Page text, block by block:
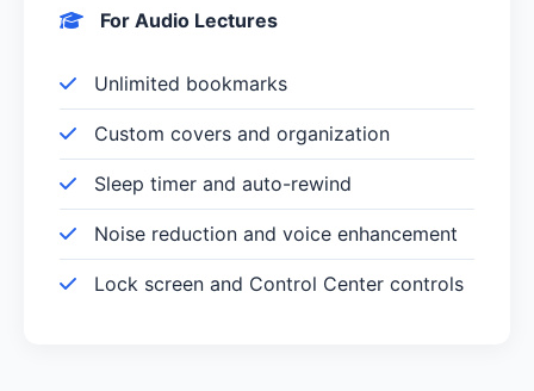
For Audio Lectures
Unlimited bookmarks
Custom covers and organization
Sleep timer and auto-rewind
Noise reduction and voice enhancement
Lock screen and Control Center controls